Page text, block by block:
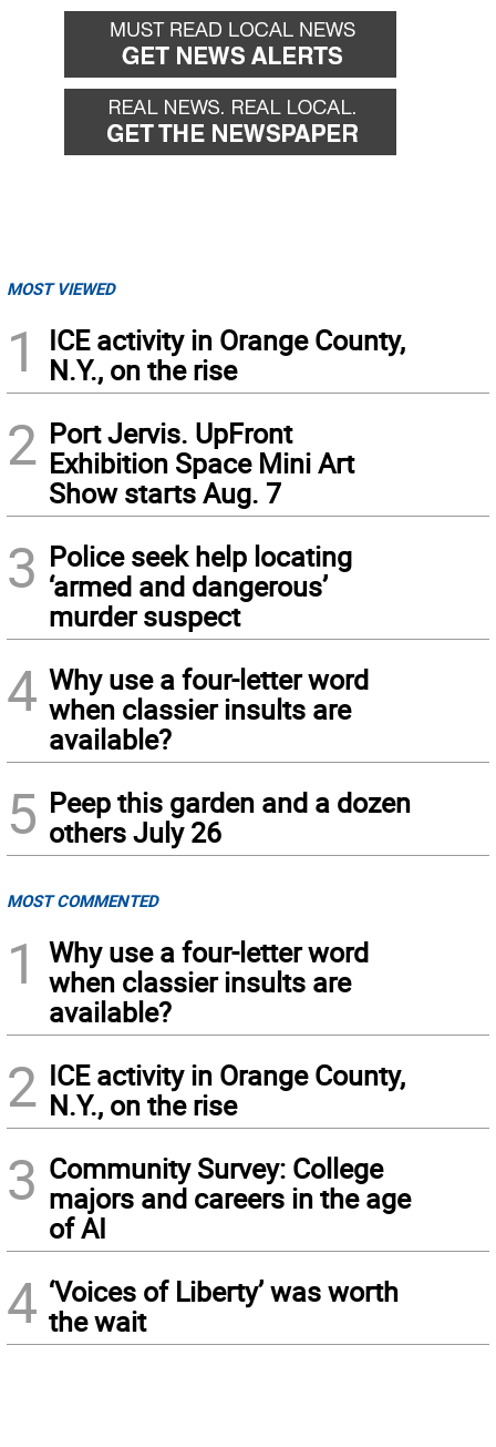
MOST VIEWED
1
ICE activity in Orange County,
N.Y., on the rise
2 Port Jervis. UpFront
Exhibition Space Mini Art
Show starts Aug. 7
3 Police seek help locating
‘armed and dangerous’
murder suspect
4 Why use a four-letter word
when classier insults are
available?
5 Peep this garden and a dozen
others July 26
MOST COMMENTED
1
Why use a four-letter word
when classier insults are
available?
2 ICE activity in Orange County,
N.Y., on the rise
3 Community Survey: College
majors and careers in the age
of AI
4 ‘Voices of Liberty’ was worth
the wait